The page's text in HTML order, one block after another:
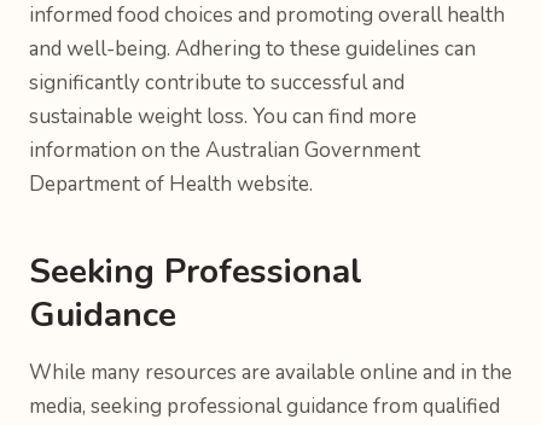
informed food choices and promoting overall health
and well-being. Adhering to these guidelines can
significantly contribute to successful and
sustainable weight loss. You can find more
information on the Australian Government
Department of Health website.
Seeking Professional
Guidance
While many resources are available online and in the
media, seeking professional guidance from qualified